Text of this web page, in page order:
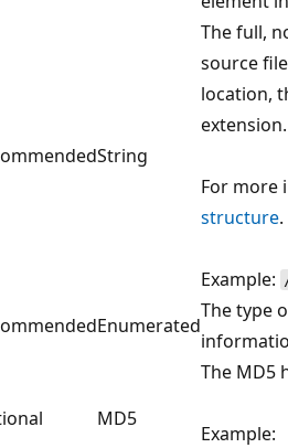
String
The full,
source
location,
extension.
For more
structure.
Example:
Enumerated
The type
MD5
The MD5
Example: